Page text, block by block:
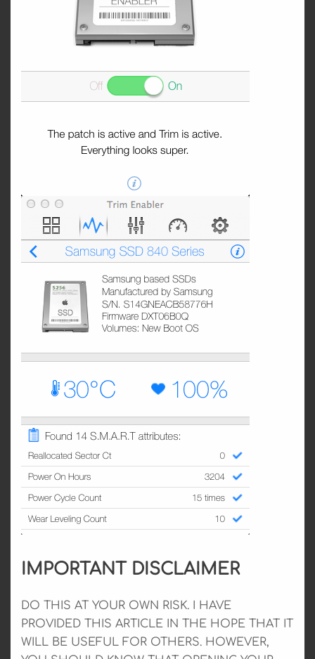
IMPORTANT DISCLAIMER
DO THIS AT YOUR OWN RISK. I HAVE
PROVIDED THIS ARTICLE IN THE HOPE THAT IT
WILL BE USEFUL FOR OTHERS. HOWEVER,